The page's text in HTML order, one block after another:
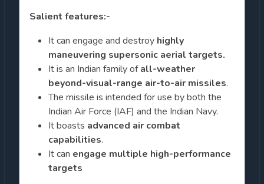
Salient features:-
It can engage and destroy highly
maneuvering supersonic aerial targets.
It is an Indian family ofall-weather
beyond-visual-range air-to-air missiles.
The missile is intended for use by both the
Indian Air Force (IAF) and the Indian Navy.
It boasts advanced air combat
capabilities.
It can engage multiple high-performance
targets